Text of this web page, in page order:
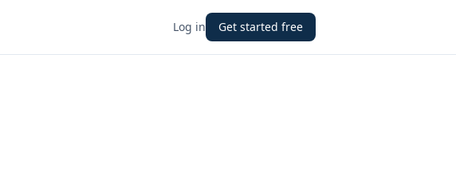
Log in Get started free